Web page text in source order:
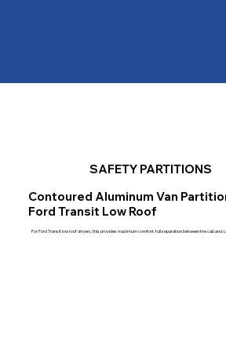
SAFETY PARTITIONS
Contoured Aluminum Van
Ford Transit Low Roof
For Ford Transit low roof drivers, this provides maximum comfort, full separation between the cab and